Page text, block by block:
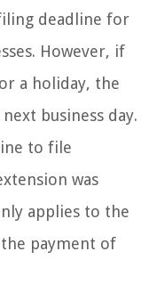
deadline for
However, if
a holiday, the
business day.
to file
was
applies to the
payment of